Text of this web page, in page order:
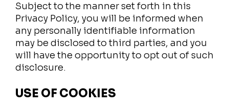
Subject to the manner set forth in this
Privacy Policy, you will be informed when
any personally identifiable information
may be disclosed to third parties, and you
will have the opportunity to opt out of such
disclosure.
USE OF COOKIES